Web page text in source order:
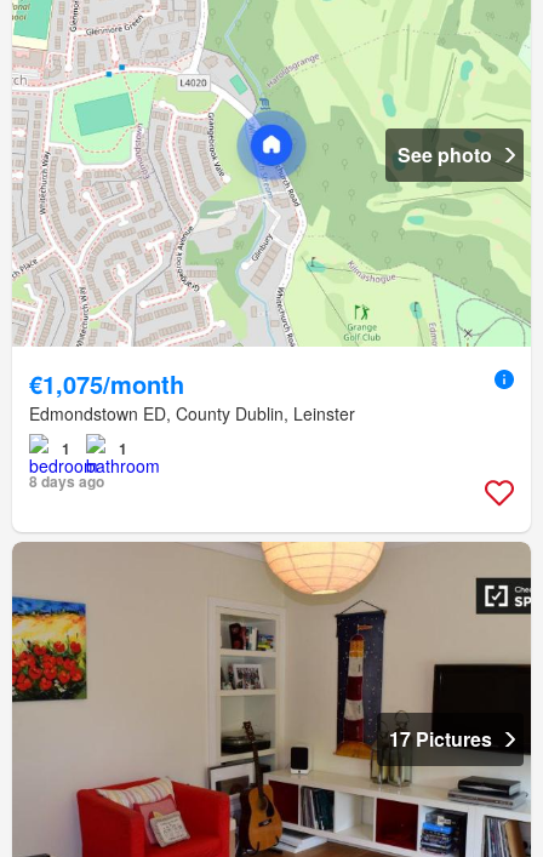
See photo
€1,075/month
Edmondstown ED, County Dublin, Leinster
1
1
8 days ago
17 Pictures